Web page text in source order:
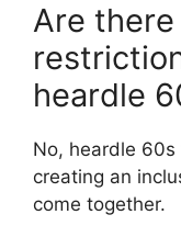
Are
heardle
No, heardle
creating an
come together.